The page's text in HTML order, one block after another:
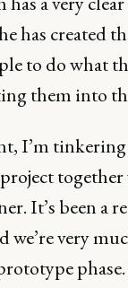
has created
to do what
them into
I’m
It’s been a
we’re very